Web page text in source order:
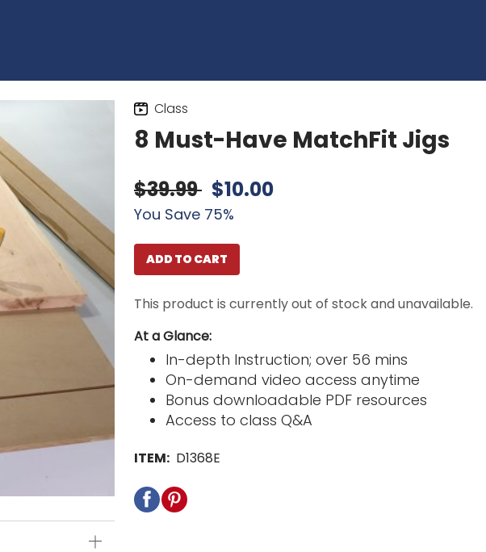
Class
8 Must-Have MatchFit Jigs
$39.99 $10.00
You Save 75%
ADD TO CART
This product is currently out of stock and unavailable.
At a Glance:
In-depth Instruction; over 56 mins
On-demand video access anytime
Bonus downloadable PDF resources
Access to class Q&A
ITEM: D1368E